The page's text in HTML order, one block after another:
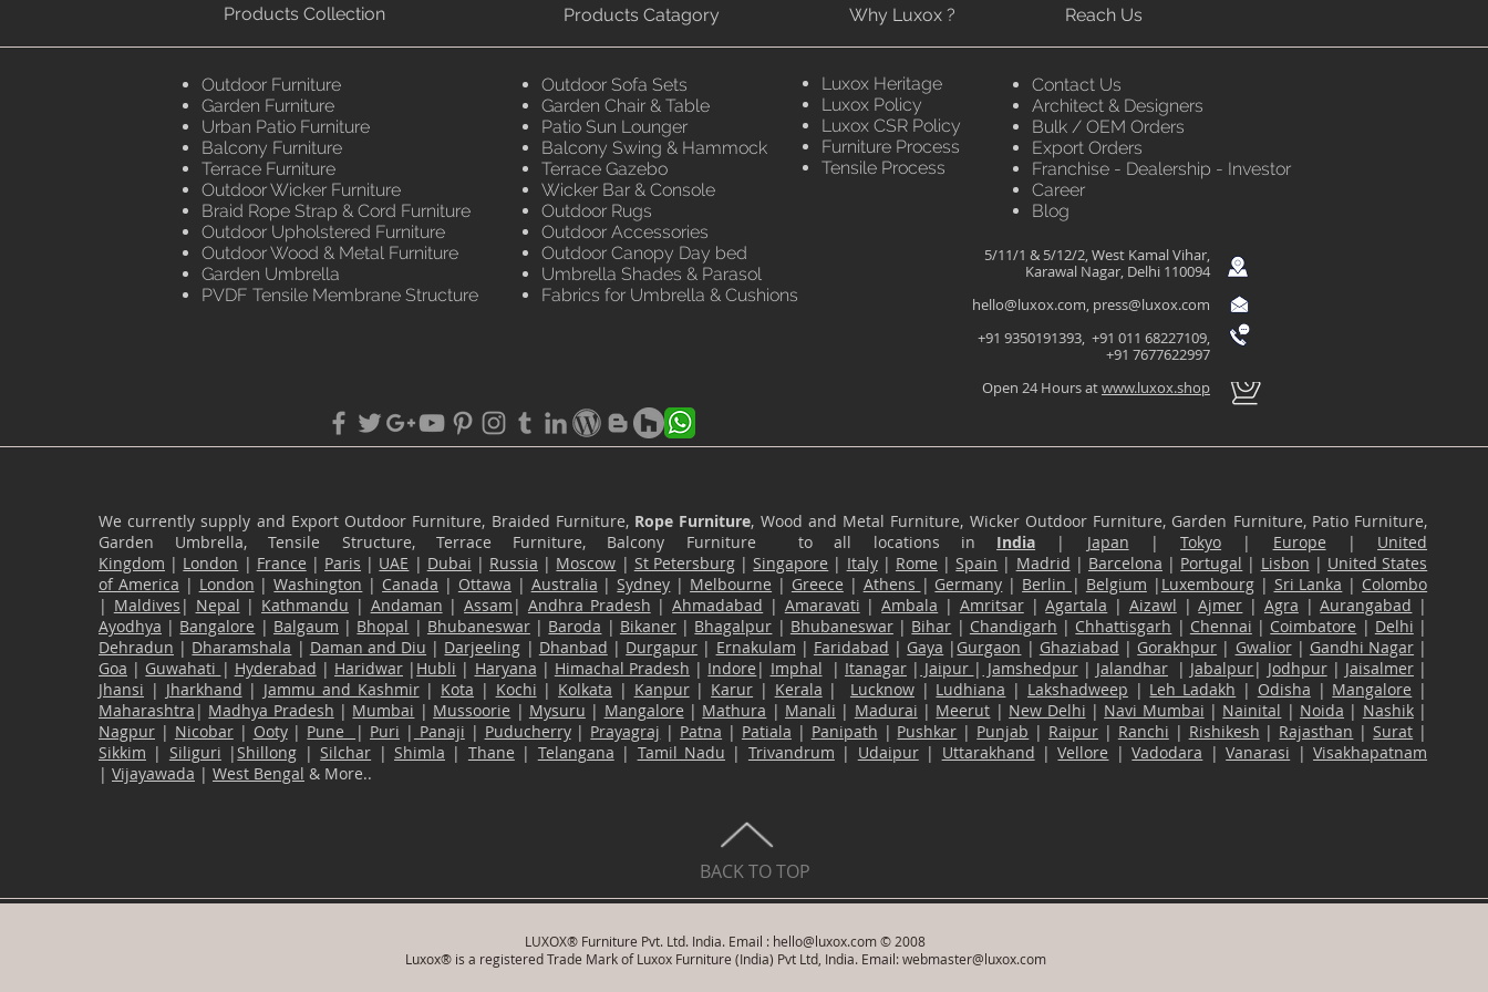
Products Collection
Outdoor Furniture
Garden Furniture
Urban Patio Furniture
Balcony Furniture
Terrace Furniture
Outdoor Wicker Furniture
Braid Rope Strap & Cord Furniture
Outdoor Upholstered Furniture
Outdoor Wood & Metal Furniture
Garden Umbrella
PVDF Tensile Membrane Structure
Products Catagory Why Luxox ? Reach Us
Outdoor Sofa Sets
Garden Chair & Table
Patio Sun Lounger
Balcony Swing & Hammock
Terrace Gazebo
Wicker Bar & Console
Outdoor Rugs
Outdoor Accessories
Outdoor Canopy Day bed
Umbrella Shades & Parasol
Fabrics for Umbrella & Cushions
Luxox Heritage
Luxox Policy
Luxox CSR Policy
Furniture Process
Tensile Process
Contact Us
Architect & Designers
Bulk / OEM Orders
Export Orders
Franchise - Dealership - Investor
Career
Blog
5/11/1 & 5/12/2, West Kamal Vihar,
Karawal Nagar, Delhi 110094
hello@luxox.com, press@luxox.com
+91 9350191393, +91 011 68227109,
+91 7677622997
Open 24 Hours atwww.luxox.shop
We currently supply and Export Outdoor Furniture, Braided Furniture, Rope Furniture, Wood and Metal Furniture, Wicker Outdoor Furniture, Garden Furniture, Patio Furniture,
Garden Umbrella, Tensile Structure, Terrace Furniture, Balcony Furniture to all locations in India | Japan |Tokyo | Europe | United
Kingdom | London | France | Paris | UAE | Dubai | Russia | Moscow | St Petersburg|Singapore | Italy| Rome |Spain | Madrid | Barcelona | Portugal | Lisbon | United States
of America | London |Washington | Canada | Ottawa | Australia |Sydney | Melbourne | Greece | Athens | Germany | Berlin | Belgium | Luxembourg| Sri Lanka | Colombo
| Maldives | Nepal | Kathmandu | Andaman |Assam | Andhra Pradesh |Ahmadabad | Amaravati |Ambala | Amritsar|Agartala | Aizawl |Ajmer | Agra |Aurangabad |
Ayodhya | Bangalore | Balgaum | Bhopal | Bhubaneswar| Baroda | Bikaner| Bhagalpur | Bhubaneswar| Bihar | Chandigarh | Chhattisgarh | Chennai | Coimbatore | Delhi |
Dehradun | Dharamshala | Daman and Diu | Darjeeling | Dhanbad | Durgapur | Ernakulam | Faridabad | Gaya | Gurgaon | Ghaziabad | Gorakhpur | Gwalior| Gandhi Nagar |
Goa | Guwahati | Hyderabad | Haridwar | Hubli | Haryana | Himachal Pradesh | Indore | Imphal | Itanagar| Jaipur | Jamshedpur| Jalandhar| Jabalpur| Jodhpur| Jaisalmer|
Jhansi | Jharkhand | Jammu and Kashmir| Kota | Kochi | Kolkata | Kanpur| Karur | Kerala | Lucknow| Ludhiana | Lakshadweep | Leh Ladakh | Odisha | Mangalore |
Maharashtra | Madhya Pradesh | Mumbai | Mussoorie | Mysuru | Mangalore | Mathura | Manali | Madurai | Meerut | New Delhi | Navi Mumbai | Nainital | Noida | Nashik|
Nagpur | Nicobar| Ooty| Pune | Puri | Panaji | Puducherry| Prayagraj | Patna | Patiala | Panipath | Pushkar | Punjab | Raipur | Ranchi | Rishikesh | Rajasthan |Surat |
Sikkim | Siliguri |Shillong |Silchar |Shimla | Thane | Telangana | Tamil Nadu | Trivandrum | Udaipur| Uttarakhand |Vellore |Vadodara |Vanarasi |Visakhapatnam
| Vijayawada | West Bengal & More..
BACK TO TOP
LUXOX® Furniture Pvt. Ltd. India. Email : hello@luxox.com© 2008
Luxox® is a registered Trade Mark of Luxox Furniture (India) Pvt Ltd, India. Email:webmaster@luxox.com